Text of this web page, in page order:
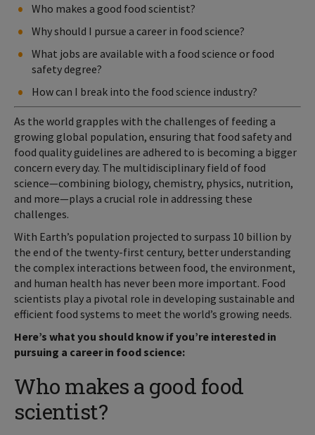
Who makes a good food scientist?
Why should I pursue a career in food science?
What jobs are available with a food science or food
safety degree?
How can I break into the food science industry?
As the world grapples with the challenges of feeding a
growing global population, ensuring that food safety and
food quality guidelines are adhered to is becoming a bigger
concern every day. The multidisciplinary field of food
science—combining biology, chemistry, physics, nutrition,
and more—plays a crucial role in addressing these
challenges.
With Earth’s population projected to surpass 10 billion by
the end of the twenty-first century, better understanding
the complex interactions between food, the environment,
and human health has never been more important. Food
scientists play a pivotal role in developing sustainable and
efficient food systems to meet the world’s growing needs.
Here’s what you should know if you’re interested in
pursuing a career in food science:
Who makes a good food
scientist?